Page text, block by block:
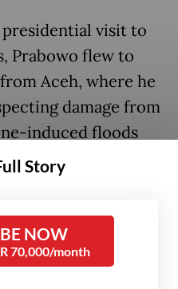
visit to
Prabowo flew to
Aceh, where he
damage from
induced floods
Aceh, North
first announced
Foreign Ministry,
Story
NOW
70,000/month